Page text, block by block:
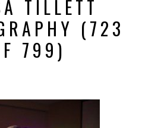
TILLETT
(723
799)